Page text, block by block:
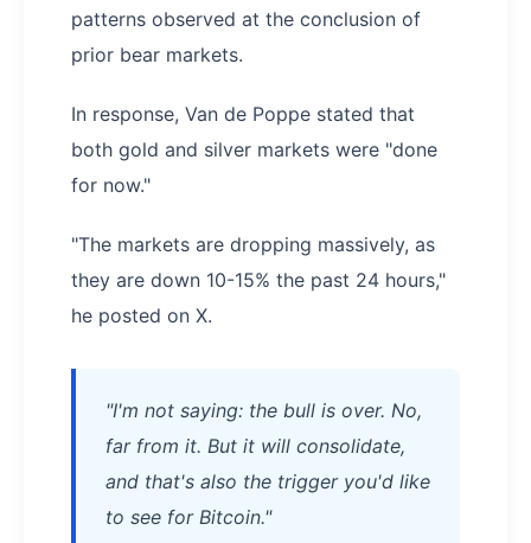
patterns observed at the conclusion of
prior bear markets.
In response, Van de Poppe stated that
both gold and silver markets were "done
for now."
"The markets are dropping massively, as
they are down 10-15% the past 24 hours,"
he posted on X.
"I'm not saying: the bull is over. No,
far from it. But it will consolidate,
and that's also the trigger you'd like
to see for Bitcoin."